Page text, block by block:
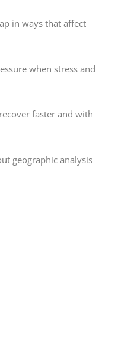
in ways that affect
when stress and
faster and with
geographic analysis